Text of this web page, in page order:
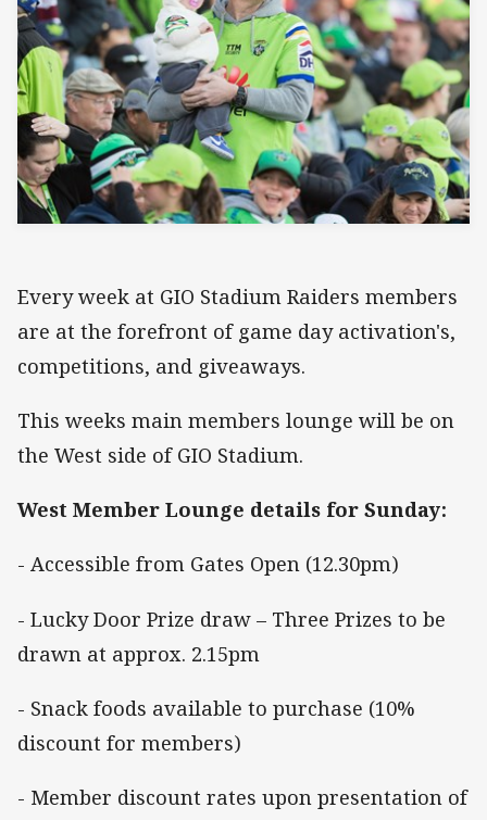
Every week at GIO Stadium Raiders members
are at the forefront of game day activation's,
competitions, and giveaways.
This weeks main members lounge will be on
the West side of GIO Stadium.
West Member Lounge details for Sunday:
- Accessible from Gates Open (12.30pm)
- Lucky Door Prize draw – Three Prizes to be
drawn at approx. 2.15pm
- Snack foods available to purchase (10%
discount for members)
- Member discount rates upon presentation of